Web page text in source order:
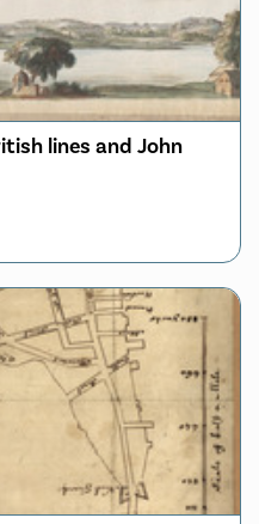
lines and John